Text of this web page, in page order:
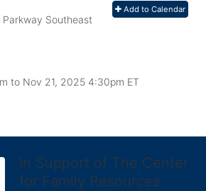
Add to Calendar
Southeast
to Nov 21, 2025 4:30pm ET
In Support of The Center
for Family Resources